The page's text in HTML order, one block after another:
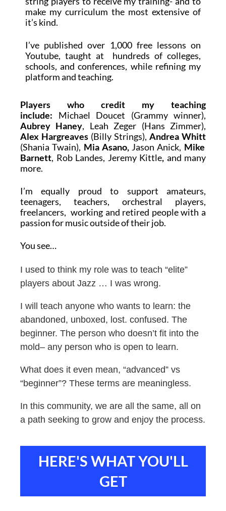
make my curriculum the most extensive of
it’s kind.
I’ve published over 1,000 free lessons on
Youtube, taught at hundreds of colleges,
schools, and conferences, while refining my
platform and teaching.
Players who credit my teaching
include: Michael Doucet (Grammy winner),
Aubrey Haney, Leah Zeger (Hans Zimmer),
Alex Hargreaves (Billy Strings), Andrea Whitt
(Shania Twain), Mia Asano,Jason Anick, Mike
Barnett, Rob Landes, Jeremy Kittle, and many
more.
I’m equally proud to support amateurs,
teenagers, teachers, orchestral players,
freelancers, working and retired people with a
passion for music outside of their job.
You see…
I used to think my role was to teach “elite”
players about Jazz … I was wrong.
I will teach anyone who wants to learn: the
abandoned, unboxed, lost. confused. The
beginner. The person who doesn’t fit into the
mold– any person who is open to learn.
What does it even mean, “advanced” vs
“beginner”? These terms are meaningless.
In this community, we are all the same, all on
a path seeking to grow and enjoy the process.
HERE'S WHAT YOU'LL
GET